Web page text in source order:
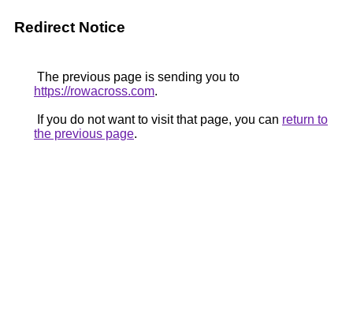
Redirect Notice
The previous page is sending you to
https://rowacross.com.
If you do not want to visit that page, you can return to
the previous page.